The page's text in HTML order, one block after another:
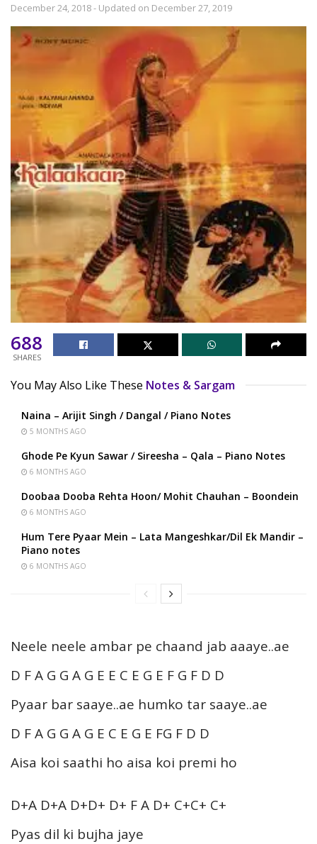
December 24, 2018 - Updated on December 27, 2019
688
SHARES
You May Also Like These Notes & Sargam
Naina – Arijit Singh / Dangal / Piano Notes
5 MONTHS AGO
Ghode Pe Kyun Sawar / Sireesha – Qala – Piano Notes
6 MONTHS AGO
Doobaa Dooba Rehta Hoon/ Mohit Chauhan – Boondein
6 MONTHS AGO
Hum Tere Pyaar Mein – Lata Mangeshkar/Dil Ek Mandir –
Piano notes
6 MONTHS AGO
Neele neele ambar pe chaand jab aaaye..ae
D F A G G A G E E C E G E F G F D D
Pyaar bar saaye..ae humko tar saaye..ae
D F A G G A G E C E G E FG F D D
Aisa koi saathi ho aisa koi premi ho
D+A D+A D+D+ D+ F A D+ C+C+ C+
Pyas dil ki bujha jaye